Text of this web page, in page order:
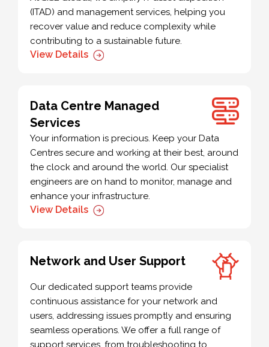
(ITAD) and management services, helping you
recover value and reduce complexity while
contributing to a sustainable future.
View Details
Data Centre Managed
Services
Your information is precious. Keep your Data
Centres secure and working at their best, around
the clock and around the world. Our specialist
engineers are on hand to monitor, manage and
enhance your infrastructure.
View Details
Network and User Support
Our dedicated support teams provide
continuous assistance for your network and
users, addressing issues promptly and ensuring
seamless operations. We offer a full range of
support services, from troubleshooting to